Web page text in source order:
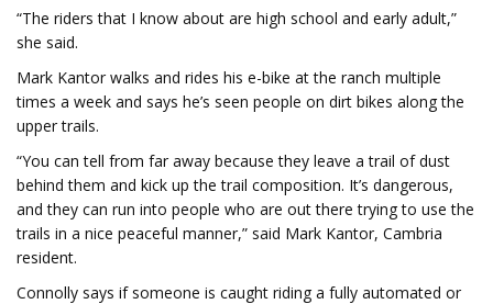
“The riders that I know about are high school and early adult,”
she said.
Mark Kantor walks and rides his e-bike at the ranch multiple
times a week and says he’s seen people on dirt bikes along the
upper trails.
“You can tell from far away because they leave a trail of dust
behind them and kick up the trail composition. It’s dangerous,
and they can run into people who are out there trying to use the
trails in a nice peaceful manner,” said Mark Kantor, Cambria
resident.
Connolly says if someone is caught riding a fully automated or